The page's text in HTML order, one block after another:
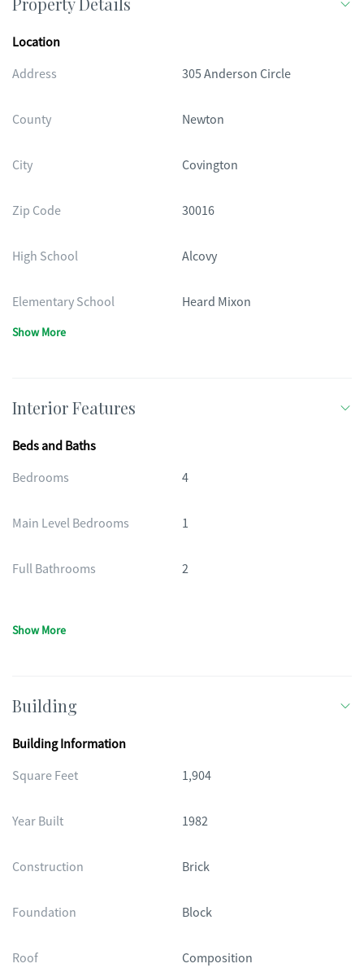
Location
Address
305 Anderson Circle
County Newton
City Covington
Zip Code 30016
High School Alcovy
Elementary School Heard Mixon
Show More
Interior Features
Beds and Baths
Bedrooms
4
Main Level Bedrooms 1
Full Bathrooms 2
Show More
Building
Building Information
Square Feet
1,904
Year Built 1982
Construction Brick
Foundation Block
Roof Composition